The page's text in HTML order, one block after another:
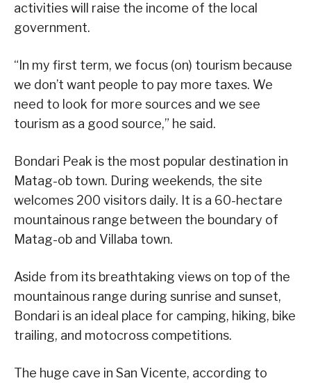
activities will raise the income of the local
government.
“In my first term, we focus (on) tourism because
we don’t want people to pay more taxes. We
need to look for more sources and we see
tourism as a good source,” he said.
Bondari Peak is the most popular destination in
Matag-ob town. During weekends, the site
welcomes 200 visitors daily. It is a 60-hectare
mountainous range between the boundary of
Matag-ob and Villaba town.
Aside from its breathtaking views on top of the
mountainous range during sunrise and sunset,
Bondari is an ideal place for camping, hiking, bike
trailing, and motocross competitions.
The huge cave in San Vicente, according to